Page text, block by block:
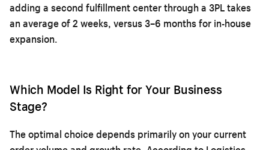
adding a second fulfillment center through a 3PL takes
an average of 2 weeks, versus 3–6 months for in-house
expansion.
Which Model Is Right for Your Business
Stage?
The optimal choice depends primarily on your current